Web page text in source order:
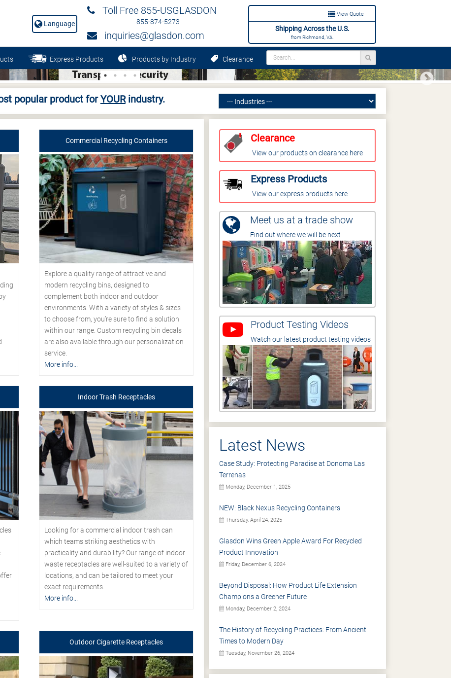
View Quote
Shipping Across the U.S.
from Richmond, VA.
Toll Free 855-USGLASDON
855-874-5273
inquiries@glasdon.com
Language
Express Products Products by Industry Clearance
Next
popular product forYOURindustry.
Commercial Recycling Containers
Explore a quality range of attractive and
modern recycling bins, designed to
complement both indoor and outdoor
environments. With a variety of styles & sizes
to choose from, you’re sure to find a solution
within our range. Custom recycling bin decals
are also available through our personalization
service.
More info...
Indoor Trash Receptacles
Looking for a commercial indoor trash can
which teams striking aesthetics with
practicality and durability? Our range of indoor
waste receptacles are well-suited to a variety of
locations, and can be tailored to meet your
exact requirements.
More info...
Outdoor Cigarette Receptacles
Clearance
View our products on clearance here
Express Products
View our express products here
Meet us at a trade show
Find out where we will be next
Product Testing Videos
Watch our latest product testing videos
Latest News
Case Study: Protecting Paradise at Donoma Las
Terrenas
Monday, December 1, 2025
NEW: Black Nexus Recycling Containers
Thursday, April 24, 2025
Glasdon Wins Green Apple Award For Recycled
Product Innovation
Friday, December 6, 2024
Beyond Disposal: How Product Life Extension
Champions a Greener Future
Monday, December 2, 2024
The History of Recycling Practices: From Ancient
Times to Modern Day
Tuesday, November 26, 2024